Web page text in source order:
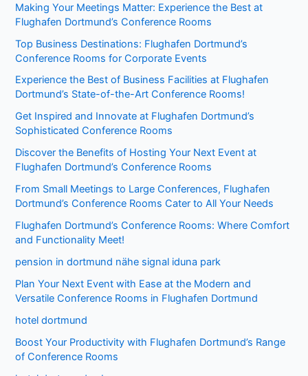
Making Your Meetings Matter: Experience the Best at
Flughafen Dortmund’s Conference Rooms
Top Business Destinations: Flughafen Dortmund’s
Conference Rooms for Corporate Events
Experience the Best of Business Facilities at Flughafen
Dortmund’s State-of-the-Art Conference Rooms!
Get Inspired and Innovate at Flughafen Dortmund’s
Sophisticated Conference Rooms
Discover the Benefits of Hosting Your Next Event at
Flughafen Dortmund’s Conference Rooms
From Small Meetings to Large Conferences, Flughafen
Dortmund’s Conference Rooms Cater to All Your Needs
Flughafen Dortmund’s Conference Rooms: Where Comfort
and Functionality Meet!
pension in dortmund nähe signal iduna park
Plan Your Next Event with Ease at the Modern and
Versatile Conference Rooms in Flughafen Dortmund
hotel dortmund
Boost Your Productivity with Flughafen Dortmund’s Range
of Conference Rooms